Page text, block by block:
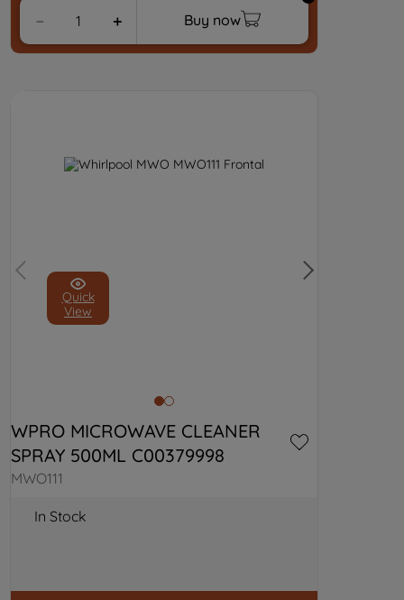
＋
－ Buy now
Quick
View
WPRO MICROWAVE CLEANER
SPRAY 500ML C00379998
MWO111
In Stock